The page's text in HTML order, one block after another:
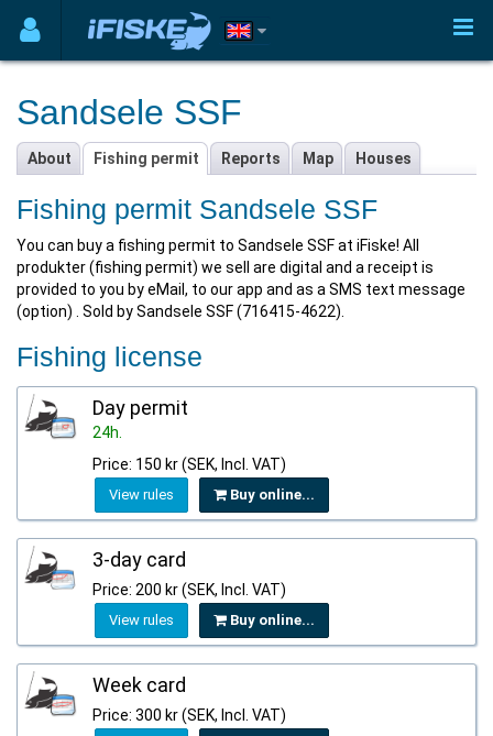
Sandsele SSF
About Fishing permit Reports Map Houses
Fishing permit Sandsele SSF
You can buy a fishing permit to Sandsele SSF at iFiske! All
produkter (fishing permit) we sell are digital and a receipt is
provided to you by eMail, to our app and as a SMS text message
(option) . Sold by Sandsele SSF (716415-4622).
Fishing license
Day permit
24h.
Price: 150 kr (SEK, Incl. VAT)
View rules Buy online...
3-day card
Price: 200 kr (SEK, Incl. VAT)
View rules Buy online...
Week card
Price: 300 kr (SEK, Incl. VAT)